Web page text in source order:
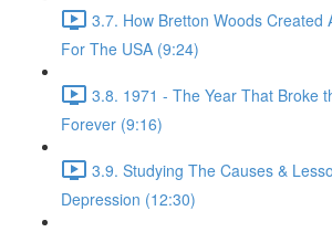
3.7. How Bretton Woods Created
For The USA (9:24)
3.8. 1971 - The Year That Broke
Forever (9:16)
3.9. Studying The Causes &
Depression (12:30)